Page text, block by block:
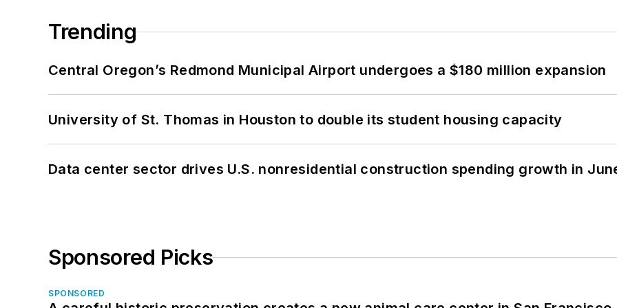
Trending
Central Oregon’s Redmond Municipal Airport undergoes a $180 million expansion
University of St. Thomas in Houston to double its student housing capacity
Data center sector drives U.S. nonresidential construction spending growth in
Sponsored Picks
SPONSORED